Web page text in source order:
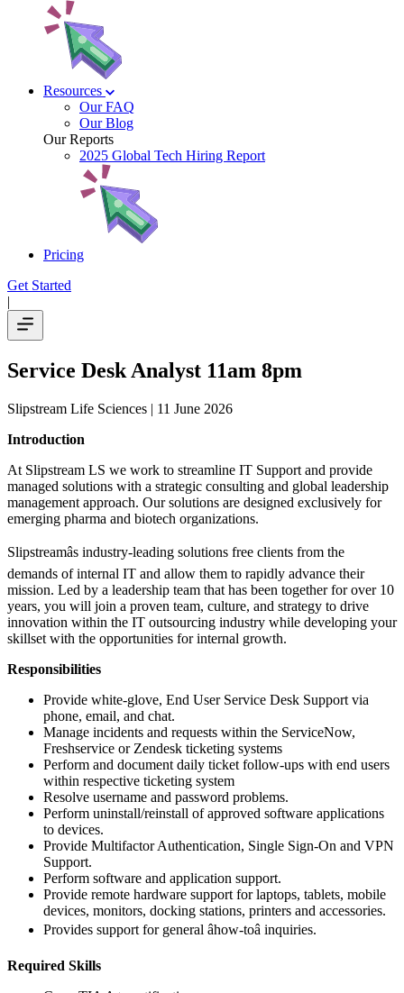
Resources
Our FAQ
Our Blog
Our Reports
2025 Global Tech Hiring Report
Pricing
Get Started
|
Service Desk Analyst 11am 8pm
Slipstream Life Sciences | 11 June 2026
Introduction
At Slipstream LS we work to streamline IT Support and provide
managed solutions with a strategic consulting and global leadership
management approach. Our solutions are designed exclusively for
emerging pharma and biotech organizations.
Slipstreamâs industry-leading solutions free clients from the
demands of internal IT and allow them to rapidly advance their
mission. Led by a leadership team that has been together for over 10
years, you will join a proven team, culture, and strategy to drive
innovation within the IT outsourcing industry while developing your
skillset with the opportunities for internal growth.
Responsibilities
Provide white-glove, End User Service Desk Support via
phone, email, and chat.
Manage incidents and requests within the ServiceNow,
Freshservice or Zendesk ticketing systems
Perform and document daily ticket follow-ups with end users
within respective ticketing system
Resolve username and password problems.
Perform uninstall/reinstall of approved software applications
to devices.
Provide Multifactor Authentication, Single Sign-On and VPN
Support.
Perform software and application support.
Provide remote hardware support for laptops, tablets, mobile
devices, monitors, docking stations, printers and accessories.
Provides support for general âhow-toâ inquiries.
Required Skills